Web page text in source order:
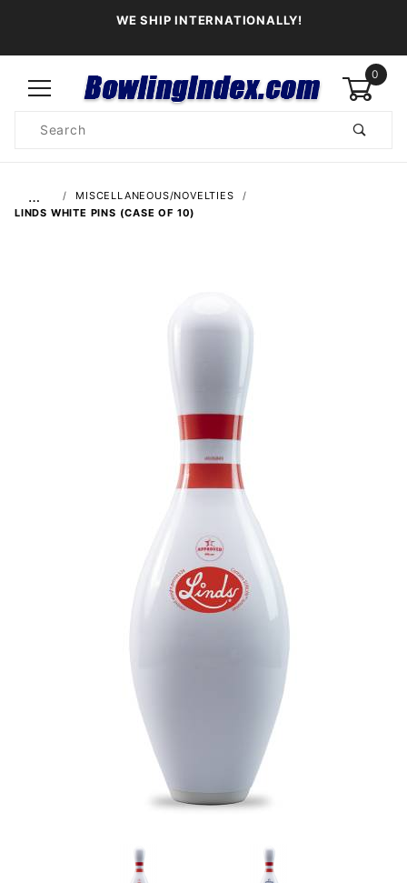
WE SHIP INTERNATIONALLY!
0
Search
…
MISCELLANEOUS/NOVELTIES
LINDS WHITE PINS (CASE OF 10)